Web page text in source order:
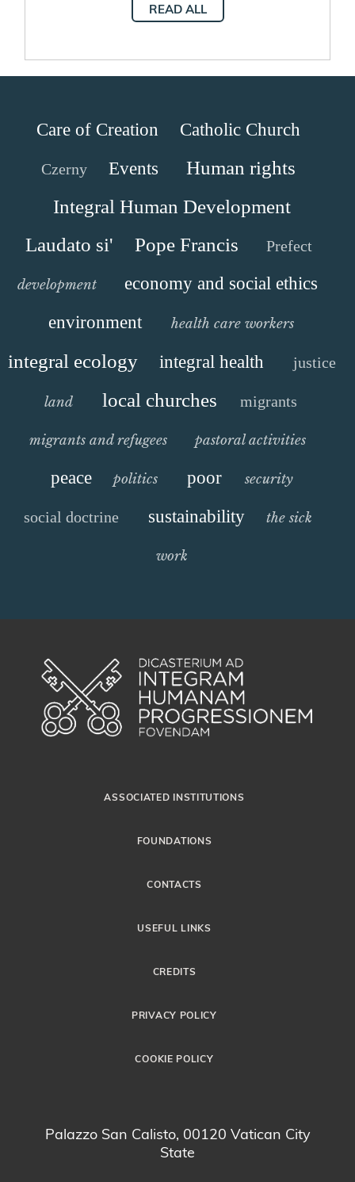
READ ALL
Care of Creation Catholic Church
Czerny Events
Human rights
Integral Human Development
Laudato si'
Pope Francis Prefect
development
economy and social ethics
environment
health care workers
integral ecology integral health justice
land local churches migrants
migrants and refugees pastoral activities
peace politics poor security
social doctrine sustainability the sick
work
ASSOCIATED INSTITUTIONS
FOUNDATIONS
CONTACTS
USEFUL LINKS
CREDITS
PRIVACY POLICY
COOKIE POLICY
Palazzo San Calisto, 00120 Vatican City
State